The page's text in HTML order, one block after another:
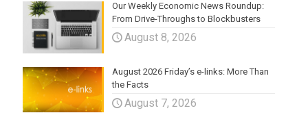
Our Weekly Economic News Roundup:
From Drive-Throughs to Blockbusters
August 8, 2026
August 2026 Friday’s e-links: More Than
the Facts
August 7, 2026